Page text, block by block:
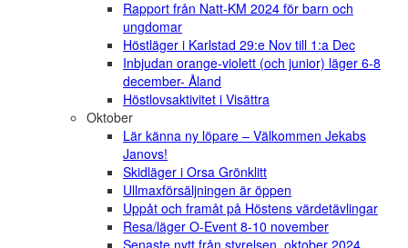
Rapport från Natt-KM 2024 för barn och
ungdomar
Höstläger i Karlstad 29:e Nov till 1:a Dec
Inbjudan orange-violett (och junior) läger 6-8
december- Åland
Höstlovsaktivitet i Visättra
Oktober
Lär känna ny löpare – Välkommen Jekabs
Janovs!
Skidläger i Orsa Grönklitt
Ullmaxförsäljningen är öppen
Uppåt och framåt på Höstens värdetävlingar
Resa/läger O-Event 8-10 november